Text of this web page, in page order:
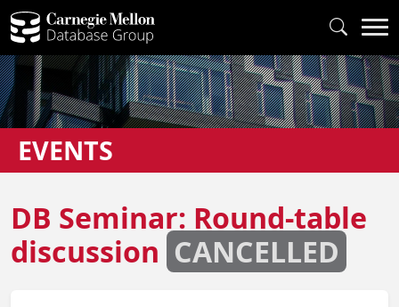
EVENTS
DB Seminar: Round-table
discussion CANCELLED